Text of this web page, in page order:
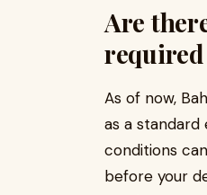
Are
As of now,
as a
conditions
before your